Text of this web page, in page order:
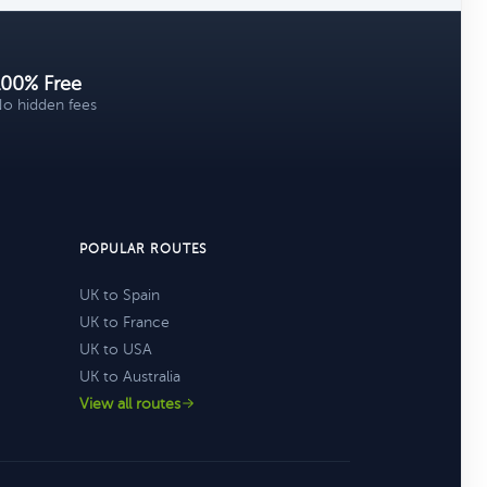
Free
hidden fees
POPULAR ROUTES
UK to Spain
UK to France
UK to USA
UK to Australia
View all routes